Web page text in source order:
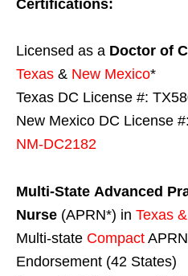
Certifications:
Licensed as a Doctor of
Texas & New Mexico*
Texas DC License #:
New Mexico DC License
NM-DC2182
Multi-State Advanced
Nurse (APRN*) in Texas
Multi-state Compact
Endorsement (42 States)